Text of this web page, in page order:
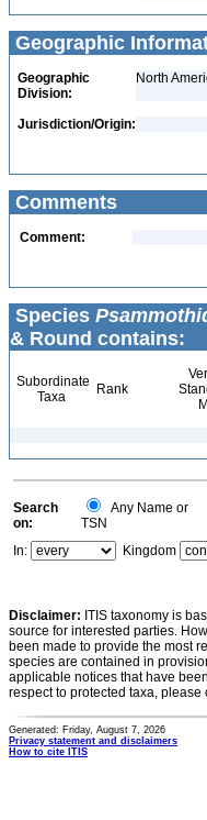
Geographic
Geographic
Division:
North
Jurisdiction/Origin:
Comments
Comment:
Species
& Round contains:
Subordinate
Taxa
Rank
Search
on:
Any Name or
TSN
In:
Kingdom
Disclaimer: ITIS taxonomy is
source for interested parties.
been made to provide the most
species are contained in
applicable notices that have
respect to protected taxa,
Generated: Friday, August 7, 2026
Privacy statement and disclaimers
How to cite ITIS